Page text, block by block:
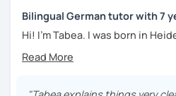
Bilingual German tutor with 7
Hi! I'm Tabea. I was born in
travelling a lot between